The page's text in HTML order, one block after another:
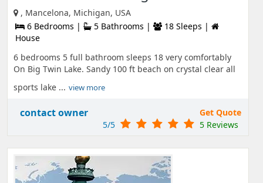
, Mancelona, Michigan, USA
6 Bedrooms |
5 Bathrooms |
18 Sleeps |
House
6 bedrooms 5 full bathroom sleeps 18 very comfortably
On Big Twin Lake. Sandy 100 ft beach on crystal clear all
sports lake ... view more
contact owner
Get Quote
5/5
5 Reviews